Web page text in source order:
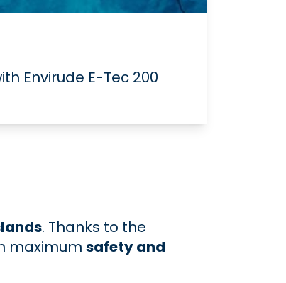
Envirude E-Tec 200
. Thanks to the
maximum safety and